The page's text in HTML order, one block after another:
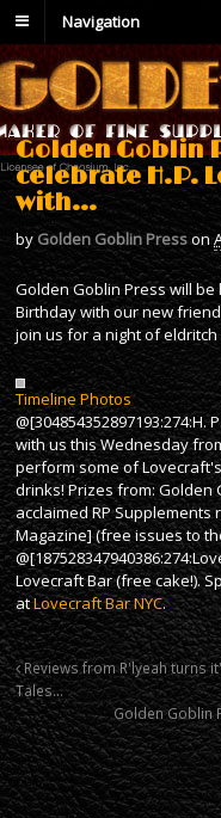
Navigation
Golden Goblin
celebrate H.P.
with…
by Golden Goblin Presson
Golden Goblin Press will
Birthday with our new
join us for a night of eldritch
Timeline Photos
with us this Wednesday from
perform some of
drinks! Prizes from: Golden
acclaimed RP Supplements
Magazine] (free issues to
Lovecraft Bar (free cake!).
atLovecraft Bar NYC.
Reviews from R'lyeah turns
Tales…
Golden Goblin